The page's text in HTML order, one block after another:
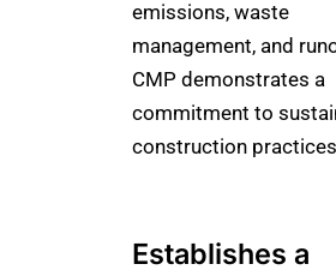
emissions, waste
management, and
CMP demonstrates a
commitment to
construction
Establishes a